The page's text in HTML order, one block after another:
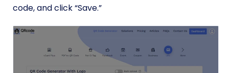
code, and click “Save.”